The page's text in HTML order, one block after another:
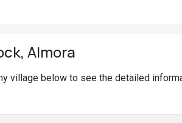
Almora
village below to see the detailed